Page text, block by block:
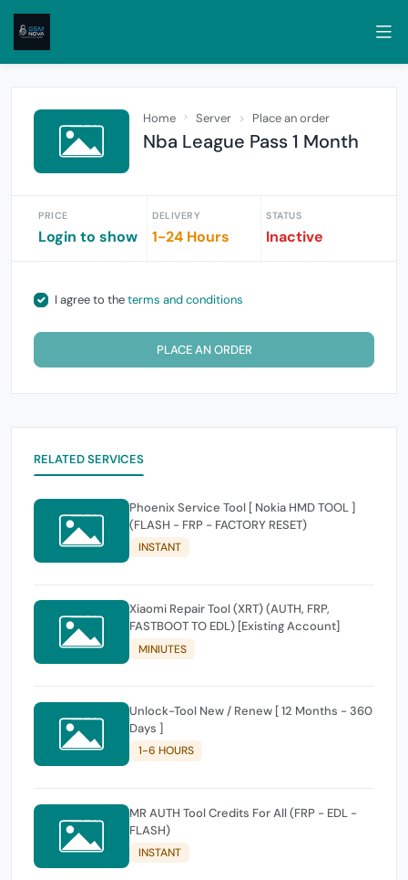
Home Server Place an order
Nba League Pass 1 Month
PRICE
Login to show
DELIVERY
1-24 Hours
STATUS
Inactive
I agree to theterms and conditions
PLACE AN ORDER
RELATED SERVICES
Phoenix Service Tool [ Nokia HMD TOOL ]
(FLASH - FRP - FACTORY RESET)
INSTANT
Xiaomi Repair Tool (XRT) (AUTH, FRP,
FASTBOOT TO EDL) [Existing Account]
MINIUTES
Unlock-Tool New / Renew [ 12 Months - 360
Days ]
1-6 HOURS
MR AUTH Tool Credits For All (FRP - EDL -
FLASH)
INSTANT